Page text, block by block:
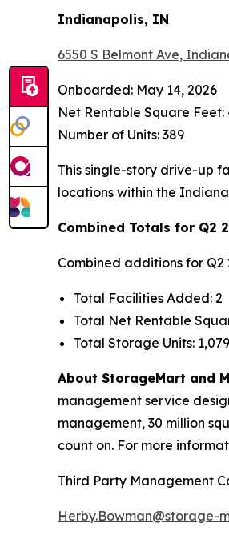
Indianapolis, IN
6550 S Belmont Ave,
Onboarded: May 14, 2026
Net Rentable Square Feet:
Number of Units: 389
This single-story drive-up
locations within the
Combined Totals for Q2
Combined additions for Q2
Total Facilities Added: 2
Total Net Rentable
Total Storage Units: 1,079
About StorageMart and
management service
management, 30 million
count on. For more
Third Party Management
Herby.Bowman@storage-